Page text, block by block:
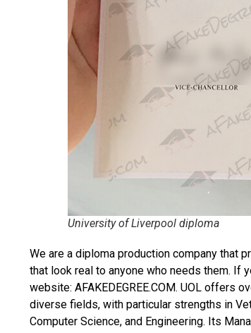
University of Liverpool diploma
We are a diploma production company that
that look real to anyone who needs them. If
website: AFAKEDEGREE.COM. UOL offers
diverse fields, with particular strengths in
Computer Science, and Engineering. Its